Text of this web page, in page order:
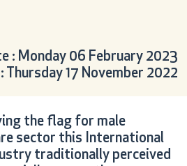
: Monday 06 February 2023
Thursday 17 November 2022
the flag for male
sector this International
traditionally perceived